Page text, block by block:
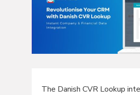
The Danish CVR Lookup